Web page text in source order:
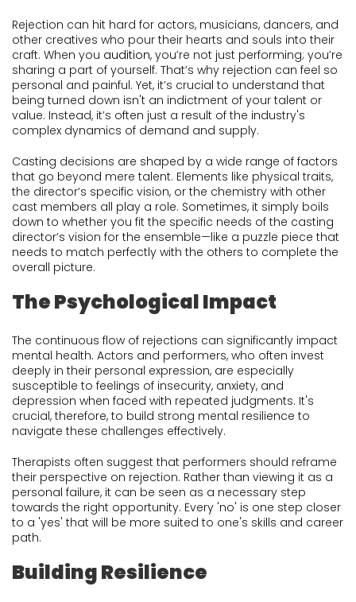
Rejection can hit hard for actors, musicians, dancers, and
other creatives who pour their hearts and souls into their
craft. When you audition, you’re not just performing; you’re
sharing a part of yourself. That’s why rejection can feel so
personal and painful. Yet, it’s crucial to understand that
being turned down isn't an indictment of your talent or
value. Instead, it’s often just a result of the industry's
complex dynamics of demand and supply.
Casting decisions are shaped by a wide range of factors
that go beyond mere talent. Elements like physical traits,
the director’s specific vision, or the chemistry with other
cast members all play a role. Sometimes, it simply boils
down to whether you fit the specific needs of the casting
director’s vision for the ensemble—like a puzzle piece that
needs to match perfectly with the others to complete the
overall picture.
The Psychological Impact
The continuous flow of rejections can significantly impact
mental health. Actors and performers, who often invest
deeply in their personal expression, are especially
susceptible to feelings of insecurity, anxiety, and
depression when faced with repeated judgments. It's
crucial, therefore, to build strong mental resilience to
navigate these challenges effectively.
Therapists often suggest that performers should reframe
their perspective on rejection. Rather than viewing it as a
personal failure, it can be seen as a necessary step
towards the right opportunity. Every 'no' is one step closer
to a 'yes' that will be more suited to one's skills and career
path.
Building Resilience